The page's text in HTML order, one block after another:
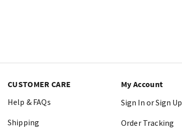
CUSTOMER CARE
Help & FAQs
Shipping
My Account
Sign In or Sign Up
Order Tracking